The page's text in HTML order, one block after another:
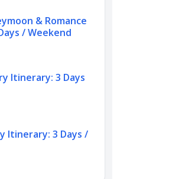
& Romance
/ Weekend
Itinerary: 3 Days
Itinerary: 3 Days /